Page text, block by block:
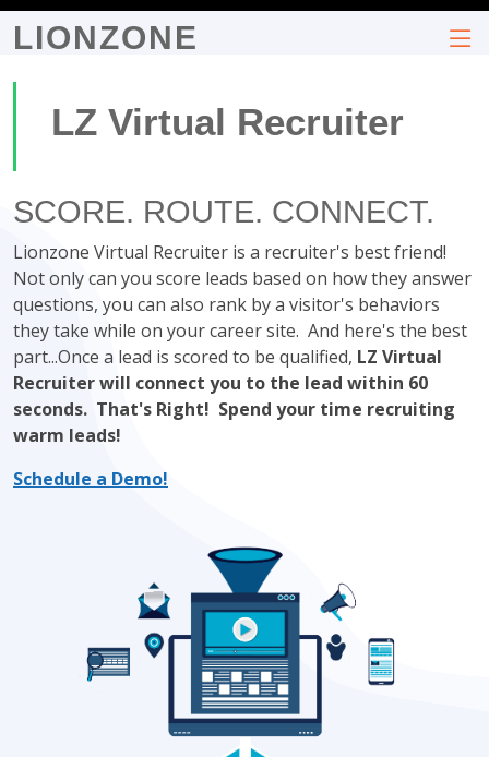
LIONZONE
LZ Virtual Recruiter
SCORE. ROUTE. CONNECT.
Lionzone Virtual Recruiter is a recruiter's best friend!
Not only can you score leads based on how they answer
questions, you can also rank by a visitor's behaviors
they take while on your career site. And here's the best
part...Once a lead is scored to be qualified, LZ Virtual
Recruiter will connect you to the lead within 60
seconds. That's Right! Spend your time recruiting
warm leads!
Schedule a Demo!